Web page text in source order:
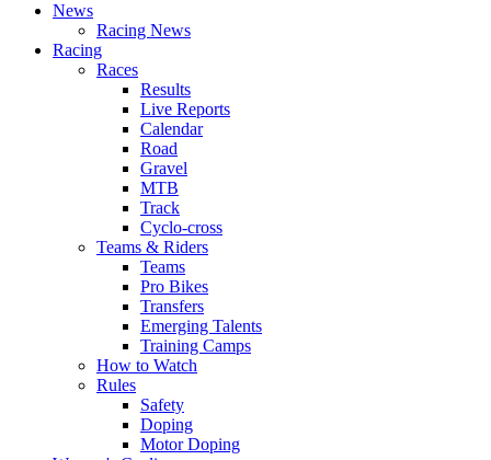
News
Racing News
Racing
Races
Results
Live Reports
Calendar
Road
Gravel
MTB
Track
Cyclo-cross
Teams & Riders
Teams
Pro Bikes
Transfers
Emerging Talents
Training Camps
How to Watch
Rules
Safety
Doping
Motor Doping